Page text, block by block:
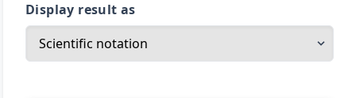
Display result as